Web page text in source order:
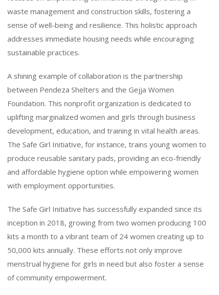
waste management and construction skills, fostering a
sense of well-being and resilience. This holistic approach
addresses immediate housing needs while encouraging
sustainable practices.
A shining example of collaboration is the partnership
between Pendeza Shelters and the Gejja Women
Foundation. This nonprofit organization is dedicated to
uplifting marginalized women and girls through business
development, education, and training in vital health areas.
The Safe Girl Initiative, for instance, trains young women to
produce reusable sanitary pads, providing an eco-friendly
and affordable hygiene option while empowering women
with employment opportunities.
The Safe Girl Initiative has successfully expanded since its
inception in 2018, growing from two women producing 100
kits a month to a vibrant team of 24 women creating up to
50,000 kits annually. These efforts not only improve
menstrual hygiene for girls in need but also foster a sense
of community empowerment.